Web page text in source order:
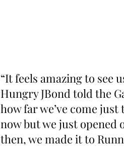
“It feels amazing to see
Hungry JBond told the
how far we’ve come
now but we just opened
then, we made it to